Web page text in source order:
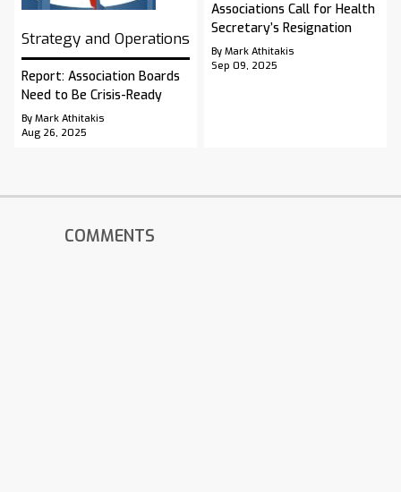
Strategy and Operations
Report: Association Boards
Need to Be Crisis-Ready
By Mark Athitakis
Aug 26, 2025
Associations Call for Health
Secretary’s Resignation
By Mark Athitakis
Sep 09, 2025
COMMENTS